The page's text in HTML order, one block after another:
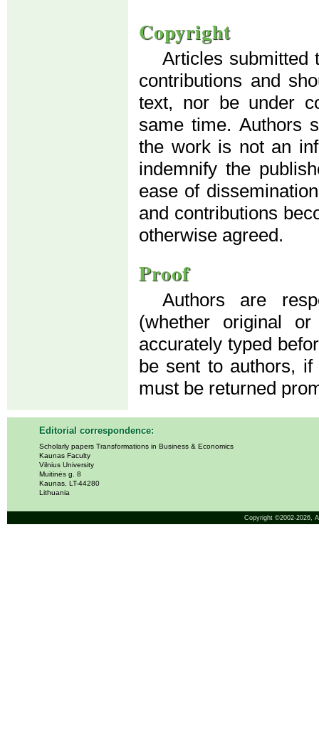
Copyright
Articles submitted
contributions and
text, nor be under
same time. Authors
the work is not an
indemnify the
ease of
and contributions
otherwise agreed.
Proof
Authors are
(whether original
accurately typed
be sent to authors,
must be returned
Editorial correspondence:
Scholarly papers Transformations in Business & Economics
Kaunas Faculty
Vilnius University
Muitinės g. 8
Kaunas, LT-44280
Lithuania
Copyright ©2002-2026,